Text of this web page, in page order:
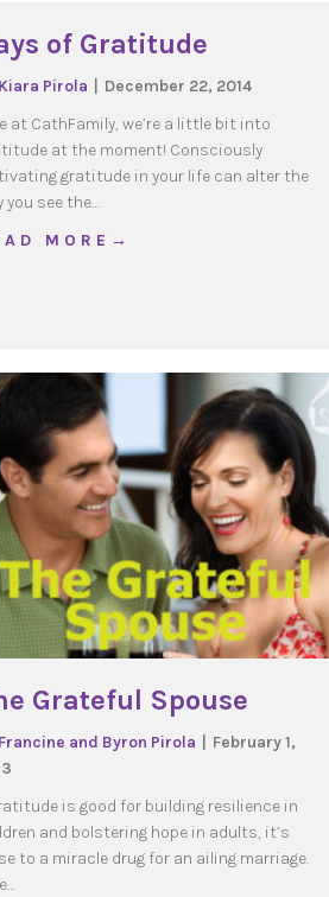
of Gratitude
Kiara Pirola
December 22, 2014
at CathFamily, we’re a little bit into
at the moment! Consciously
gratitude in your life can alter the
you see the…
A D M O R E →
Grateful Spouse
Francine and Byron Pirola
February 1,
is good for building resilience in
and bolstering hope in adults, it’s
to a miracle drug for an ailing marriage.